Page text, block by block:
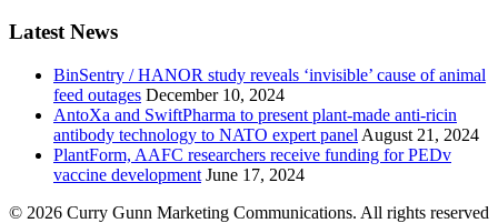
Latest News
BinSentry / HANOR study reveals ‘invisible’ cause of animal
feed outages December 10, 2024
AntoXa and SwiftPharma to present plant-made anti-ricin
antibody technology to NATO expert panel August 21, 2024
PlantForm, AAFC researchers receive funding for PEDv
vaccine development June 17, 2024
© 2026 Curry Gunn Marketing Communications. All rights reserved